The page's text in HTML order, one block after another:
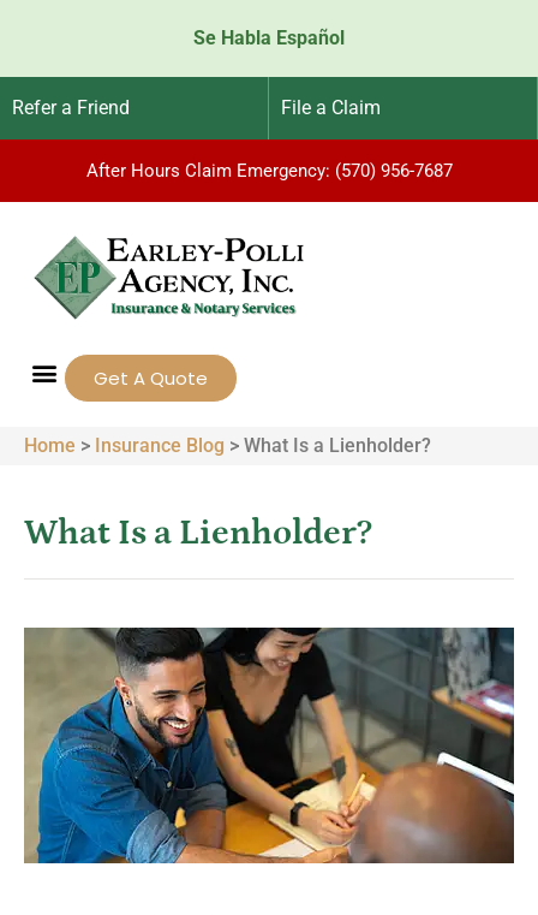
Se Habla Español
Refer a Friend File a Claim
After Hours Claim Emergency: (570) 956-7687
Get A Quote
Home > Insurance Blog > What Is a Lienholder?
What Is a Lienholder?